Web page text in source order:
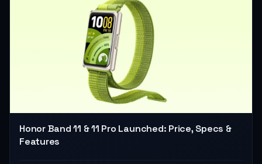
Honor Band 11 & 11 Pro Launched: Price, Specs &
Features